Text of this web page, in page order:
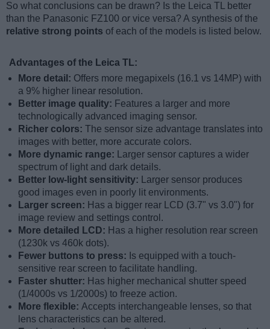
So what conclusions can be drawn? Is the Leica TL better
than the Panasonic FZ100 or vice versa? A synthesis of the
relative strong points of each of the models is listed below.
Advantages of the Leica TL:
More detail: Offers more megapixels (16.1 vs 14MP) with
a 9% higher linear resolution.
Better image quality: Features a larger and more
technologically advanced imaging sensor.
Richer colors: The sensor size advantage translates into
images with better, more accurate colors.
More dynamic range:
Larger sensor captures a wider
spectrum of light and dark details.
Better low-light sensitivity:
Larger sensor produces
good images even in poorly lit environments.
Larger screen: Has a bigger rear LCD (3.7" vs 3.0") for
image review and settings control.
More detailed LCD: Has a higher resolution rear screen
(1230k vs 460k dots).
Fewer buttons to press: Is equipped with a touch-
sensitive rear screen to facilitate handling.
Faster shutter: Has higher mechanical shutter speed
(1/4000s vs 1/2000s) to freeze action.
More flexible: Accepts interchangeable lenses, so that
lens characteristics can be altered.